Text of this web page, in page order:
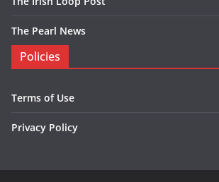
The Pearl News
Policies
Terms of Use
Privacy Policy